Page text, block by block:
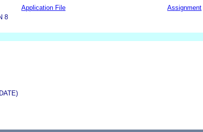
Application File Assignment
8